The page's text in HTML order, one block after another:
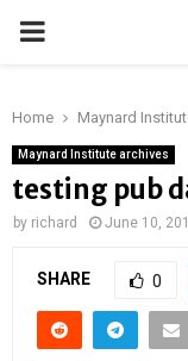
PRIMARY
Home Maynard
Maynard Institute archives
testing pub
by richard June 10,
SHARE 0